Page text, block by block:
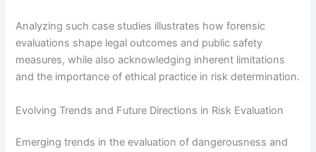
Analyzing such case studies illustrates how forensic
evaluations shape legal outcomes and public safety
measures, while also acknowledging inherent limitations
and the importance of ethical practice in risk determination.
Evolving Trends and Future Directions in Risk Evaluation
Emerging trends in the evaluation of dangerousness and